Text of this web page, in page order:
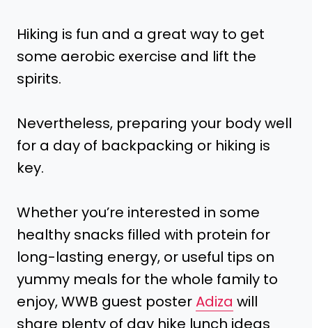
Hiking is fun and a great way to get
some aerobic exercise and lift the
spirits.
Nevertheless, preparing your body well
for a day of backpacking or hiking is
key.
Whether you’re interested in some
healthy snacks filled with protein for
long-lasting energy, or useful tips on
yummy meals for the whole family to
enjoy, WWB guest posterAdiza will
share plenty of day hike lunch ideas